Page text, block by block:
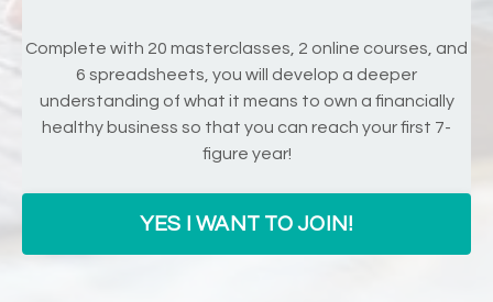
Complete with 20 masterclasses, 2 online courses, and
6 spreadsheets, you will develop a deeper
understanding of what it means to own a financially
healthy business so that you can reach your first 7-
figure year!
YES I WANT TO JOIN!